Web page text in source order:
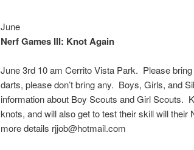
June
Nerf Games III: Knot Again
June 3rd 10 am Cerrito Vista Park. Please
darts, please don’t bring any. Boys, Girls, and
information about Boy Scouts and Girl Scouts.
knots, and will also get to test their skill will
more details rjjob@hotmail.com